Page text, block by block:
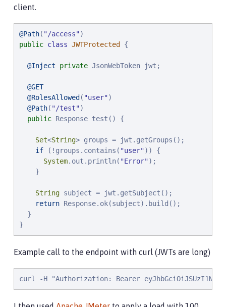
client.
@Path( "/access"
public class JWTProtected {
@Inject private JsonWebToken jwt;
@GET
@RolesAllowed( "user")
@Path( "/test")
public Response test() {
Set<String> groups = jwt.getGroups();
if (!groups.contains( "user")) {
System.out.println( "Error");
    }
String subject = jwt.getSubject();
return Response.ok(subject).build();
  }
}
Example call to the endpoint with curl (JWTs are long)
curl -H "Authorization: Bearer